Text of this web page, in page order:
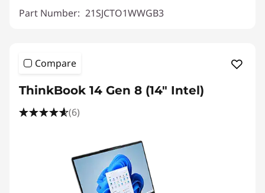
Part Number: 21SJCTO1WWGB3
Compare
ThinkBook 14 Gen 8 (14" Intel)
(6)